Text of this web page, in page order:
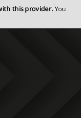
this provider. You